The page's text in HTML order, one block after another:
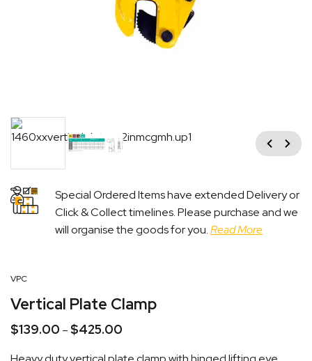
Previous
Next
Special Ordered Items have extended Delivery or
Click & Collect timelines. Please purchase and we
will organise the goods for you.Read More
VPC
Vertical Plate Clamp
$139.00 – $425.00